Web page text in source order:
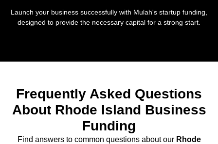
Launch your business successfully with Mulah's startup funding,
designed to provide the necessary capital for a strong start.
Frequently Asked Questions
About Rhode Island Business
Funding
Find answers to common questions about our Rhode